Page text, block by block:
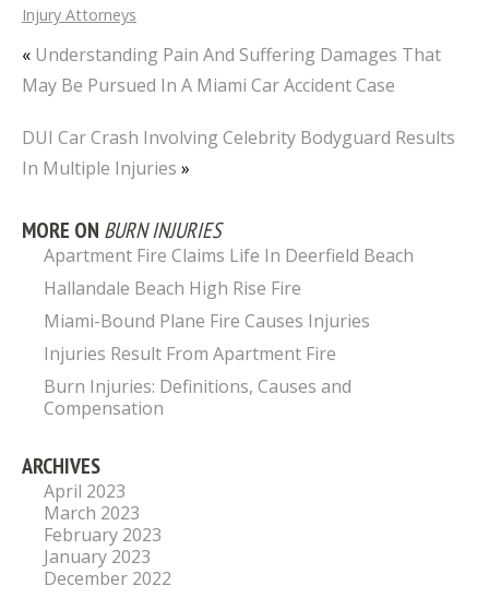
Injury Attorneys
« Understanding Pain And Suffering Damages That
May Be Pursued In A Miami Car Accident Case
DUI Car Crash Involving Celebrity Bodyguard Results
In Multiple Injuries »
MORE ON BURN INJURIES
Apartment Fire Claims Life In Deerfield Beach
Hallandale Beach High Rise Fire
Miami-Bound Plane Fire Causes Injuries
Injuries Result From Apartment Fire
Burn Injuries: Definitions, Causes and
Compensation
ARCHIVES
April 2023
March 2023
February 2023
January 2023
December 2022